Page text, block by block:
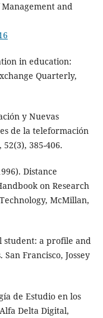
and
in education:
Quarterly,
y Nuevas
de la teleformación
385-406.
Distance
on Research
McMillan,
student: a profile and
Francisco, Jossey
de Estudio en los
Delta Digital,